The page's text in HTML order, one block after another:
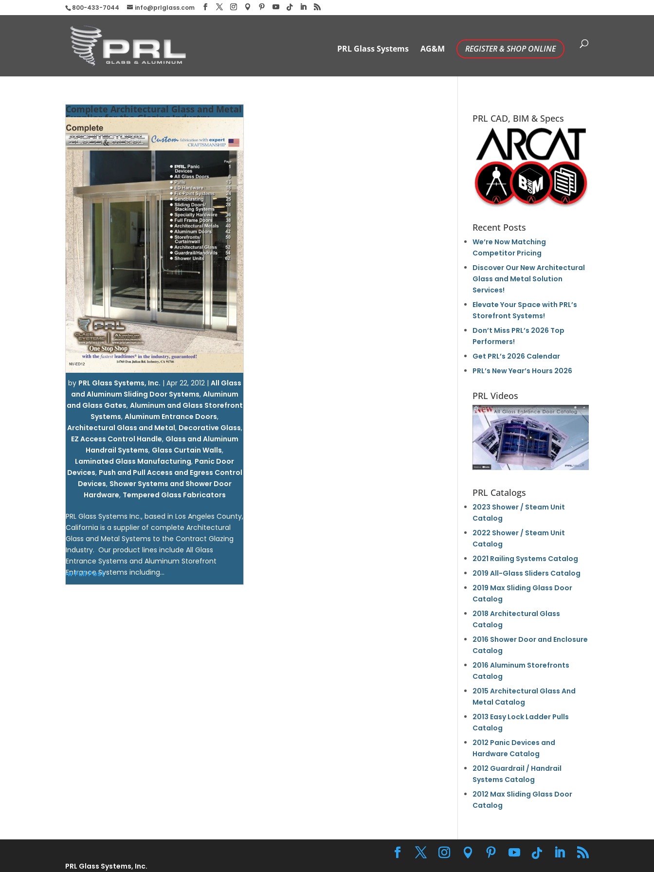
800-433-7044 info@prlglass.com
PRL Glass Systems AG&M REGISTER & SHOP ONLINE
Complete Architectural Glass and Metal
Supplier for the Glazing Industry.
by PRL Glass Systems, Inc. | Apr 22, 2012| All Glass
and Aluminum Sliding Door Systems, Aluminum
and Glass Gates, Aluminum and Glass Storefront
Systems,Aluminum Entrance Doors,
Architectural Glass and Metal, Decorative Glass,
EZ Access Control Handle, Glass and Aluminum
Handrail Systems, Glass Curtain Walls,
Laminated Glass Manufacturing, Panic Door
Devices, Push and Pull Access and Egress Control
Devices, Shower Systems and Shower Door
Hardware, Tempered Glass Fabricators
PRL Glass Systems Inc., based in Los Angeles County,
California is a supplier of complete Architectural
Glass and Metal Systems to the Contract Glazing
Industry. Our product lines include All Glass
Entrance Systems and Aluminum Storefront
Entrance Systems including...
View Full Post
PRL CAD, BIM & Specs
Recent Posts
We’re Now Matching
Competitor Pricing
Discover Our New Architectural
Glass and Metal Solution
Services!
Elevate Your Space with PRL’s
Storefront Systems!
Don’t Miss PRL’s 2026 Top
Performers!
Get PRL’s 2026 Calendar
PRL’s New Year’s Hours 2026
PRL Videos
PRL Catalogs
2023 Shower / Steam Unit
Catalog
2022 Shower / Steam Unit
Catalog
2021 Railing Systems Catalog
2019 All-Glass Sliders Catalog
2019 Max Sliding Glass Door
Catalog
2018 Architectural Glass
Catalog
2016 Shower Door and Enclosure
Catalog
2016 Aluminum Storefronts
Catalog
2015 Architectural Glass And
Metal Catalog
2013 Easy Lock Ladder Pulls
Catalog
2012 Panic Devices and
Hardware Catalog
2012 Guardrail / Handrail
Systems Catalog
2012 Max Sliding Glass Door
Catalog
PRL Glass Systems, Inc.